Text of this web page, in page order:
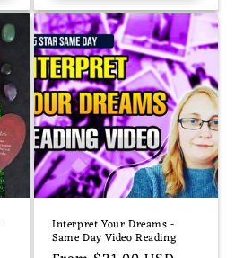
Interpret Your Dreams -
Same Day Video Reading